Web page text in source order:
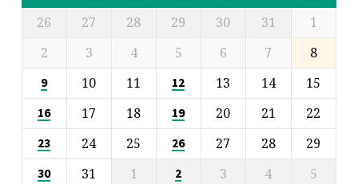
26 27 28 29 30 31
1
2
3 4 5 6 7 8
9 10 11 12 13 14 15
16 17 18 19 20 21 22
23 24 25 26 27 28 29
30 31 1 2 3 4 5